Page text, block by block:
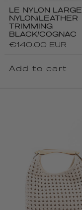
LE NYLON LARGE
NYLON/LEATHER
TRIMMING
BLACK/COGNAC
Regular
€140.00 EUR
Add to cart